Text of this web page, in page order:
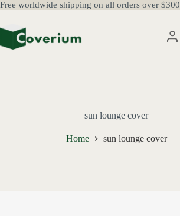
Free worldwide shipping on all orders over $300
to
content
sun lounge cover
Home sun lounge cover